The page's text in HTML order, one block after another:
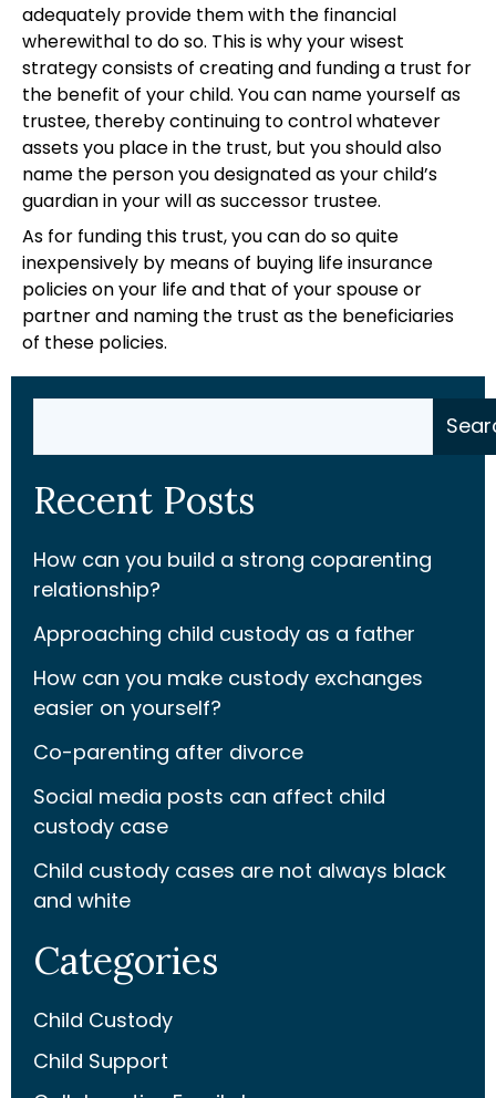
adequately provide them with the financial
wherewithal to do so. This is why your wisest
strategy consists of creating and funding a trust for
the benefit of your child. You can name yourself as
trustee, thereby continuing to control whatever
assets you place in the trust, but you should also
name the person you designated as your child’s
guardian in your will as successor trustee.
As for funding this trust, you can do so quite
inexpensively by means of buying life insurance
policies on your life and that of your spouse or
partner and naming the trust as the beneficiaries
of these policies.
Recent Posts
How can you build a strong coparenting
relationship?
Approaching child custody as a father
How can you make custody exchanges
easier on yourself?
Co-parenting after divorce
Social media posts can affect child
custody case
Child custody cases are not always black
and white
Categories
Child Custody
Child Support